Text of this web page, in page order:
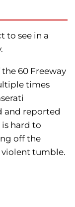
to see in a
60 Freeway
times
and reported
is hard to
off the
tumble.